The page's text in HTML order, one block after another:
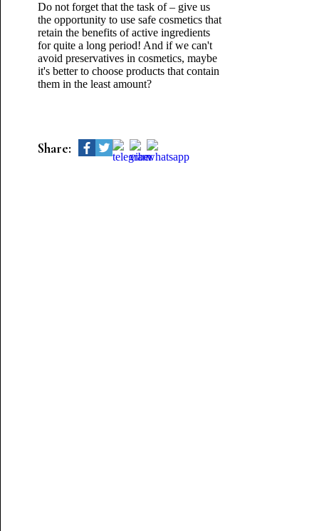
Do not forget that the task of – give us
the opportunity to use safe cosmetics that
retain the benefits of active ingredients
for quite a long period! And if we can't
avoid preservatives in cosmetics, maybe
it's better to choose products that contain
them in the least amount?
Share: